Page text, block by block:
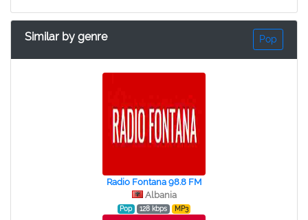
Similar by genre Pop
Radio Fontana 98.8 FM
Albania
Pop 128 kbps MP3